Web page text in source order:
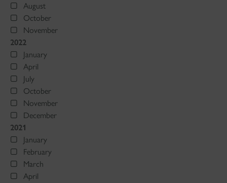
August
October
November
2022
January
April
July
October
November
December
2021
January
February
March
April